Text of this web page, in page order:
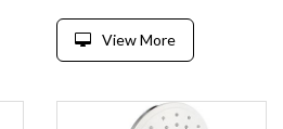
View More